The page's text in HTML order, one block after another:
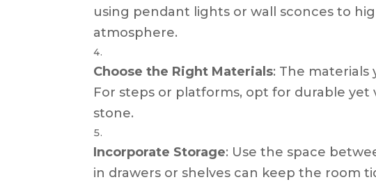
using pendant lights or wall sconces to
atmosphere.
Choose the Right Materials: The materials
For steps or platforms, opt for durable yet
stone.
Incorporate Storage: Use the space
in drawers or shelves can keep the room